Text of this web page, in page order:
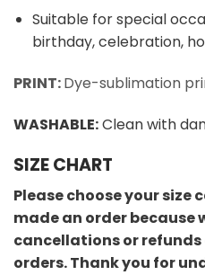
Suitable for special
birthday, celebration,
PRINT:Dye-sublimation
WASHABLE:Clean with
SIZE CHART
Please choose your size
made an order because
cancellations or refunds
orders. Thank you for